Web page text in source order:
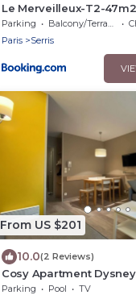
Le Merveilleux-T2-
d'Europe-Disney
Parking Balcony/Terrace
Paris
Serris
From US $201
10.0(2 Reviews)
Cosy Apartment
d'Europe'Paris
Parking Pool
TV